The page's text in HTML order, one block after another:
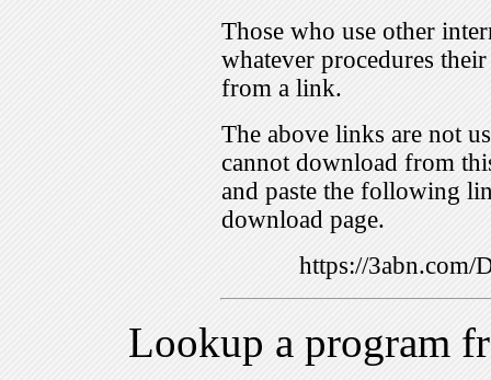
Those who use other
whatever procedures
from a link.
The above links are not
cannot download from
and paste the following
download page.
https://3abn.com/
Lookup a program